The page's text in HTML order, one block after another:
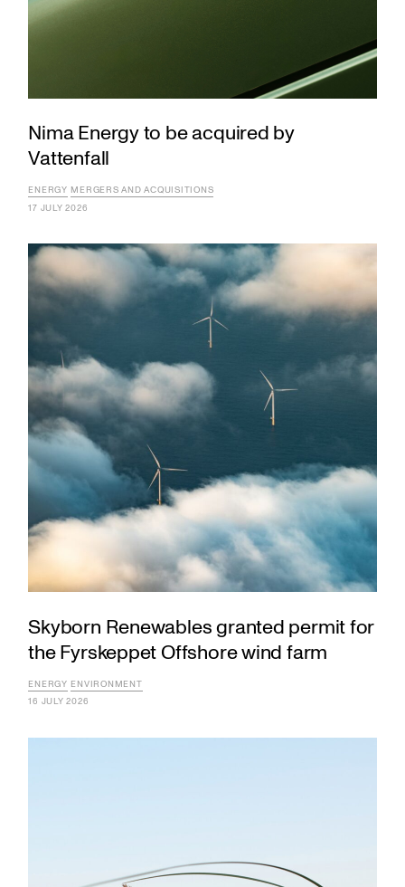
Nima Energy to be acquired by
Vattenfall
ENERGY MERGERS AND ACQUISITIONS
17 JULY 2026
Skyborn Renewables granted permit for
the Fyrskeppet Offshore wind farm
ENERGY ENVIRONMENT
16 JULY 2026